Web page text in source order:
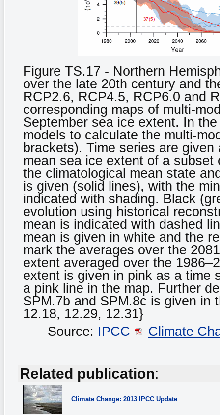
Figure TS.17 - Northern
over the late 20th century and
RCP2.6, RCP4.5, RCP6.0 and
corresponding maps of multi-
September sea ice extent. In
models to calculate the multi-
brackets). Time series are
mean sea ice extent of a
the climatological mean state
is given (solid lines), with the
indicated with shading. Black
evolution using historical
mean is indicated with dashed
mean is given in white and the
mark the averages over the
extent averaged over the
extent is given in pink as a time
a pink line in the map. Further
SPM.7b and SPM.8c is given in
12.18, 12.29, 12.31}
Source: IPCC Climate
Related publication:
Climate Change: 2013 IPCC Update